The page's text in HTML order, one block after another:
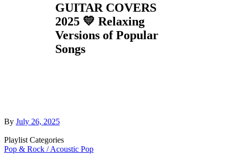
GUITAR COVERS
2025 💛 Relaxing
Versions of Popular
Songs
By July 26, 2025
Playlist Categories
Pop & Rock / Acoustic Pop